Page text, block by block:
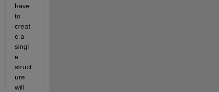
have
to
creat
e a
singl
e
struct
ure
will